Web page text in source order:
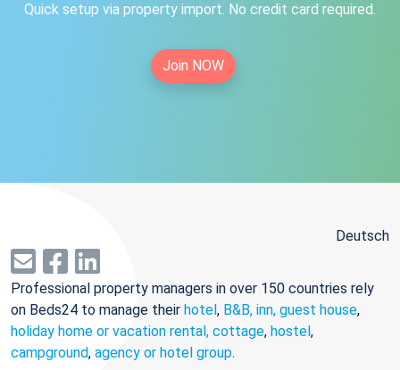
Quick setup via property import. No credit card required.
Join NOW
Deutsch
Professional property managers in over 150 countries rely
on Beds24 to manage their hotel, B&B, inn, guest house,
holiday home or vacation rental, cottage, hostel,
campground, agency or hotel group.